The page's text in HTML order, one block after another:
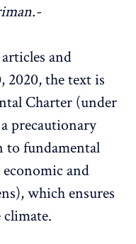
and
2020, the text is
Charter (under
precautionary
to fundamental
and
which ensures